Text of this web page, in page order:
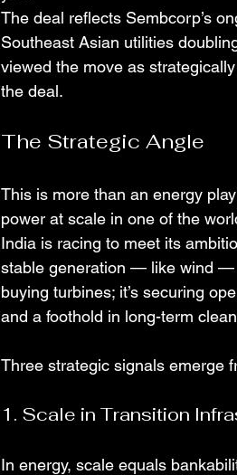
The deal reflects Sembcorp’s
Southeast Asian utilities
viewed the move as
the deal.
The Strategic Angle
This is more than an energy
power at scale in one of the
India is racing to meet its
stable generation — like wind —
buying turbines; it’s securing
and a foothold in long-term
Three strategic signals emerge
1. Scale in Transition
In energy, scale equals